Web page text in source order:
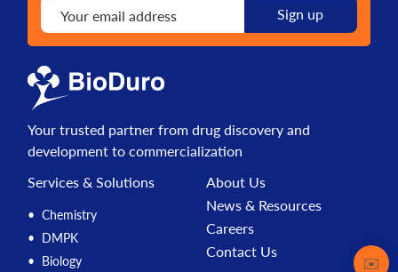
Your trusted partner from drug discovery and
development to commercialization
Services & Solutions
Chemistry
DMPK
Biology
About Us
News & Resources
Careers
Contact Us
✉️